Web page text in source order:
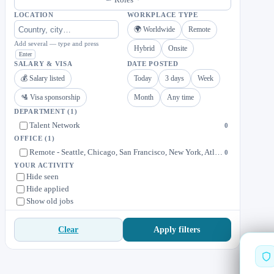
LOCATION
Add several — type and press
Enter
WORKPLACE TYPE
🌍 Worldwide Remote
Hybrid Onsite
SALARY & VISA
💰 Salary listed
🛂 Visa sponsorship
DATE POSTED
Today 3 days Week
Month Any time
DEPARTMENT(1)
Talent Network 0
OFFICE(1)
Remote - Seattle, Chicago, San Francisco, New York, Atlanta, Austin, Boston, Los Angeles, Toronto, Monterrey (Mexico) 0
YOUR ACTIVITY
Hide seen
Hide applied
Show old jobs
Clear Apply filters